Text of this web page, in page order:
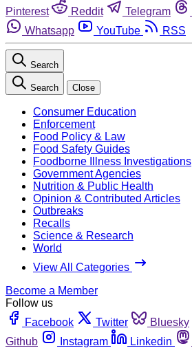
Pinterest
Reddit Telegram
Whatsapp
YouTube RSS
Search
Search Close
Consumer Education
Enforcement
Food Policy & Law
Food Safety Guides
Foodborne Illness Investigations
Government Agencies
Nutrition & Public Health
Opinion & Contributed Articles
Outbreaks
Recalls
Science & Research
World
View All Categories
Become a Member
Follow us
Facebook
Twitter Bluesky
Github
Instagram Linkedin